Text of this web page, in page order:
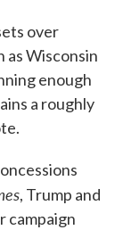
over
as Wisconsin
enough
a roughly
, Trump and
campaign